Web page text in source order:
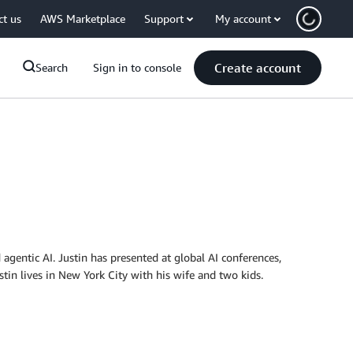
us AWS Marketplace Support My account
Search Sign in to console Create account
AI. Justin has presented at global AI conferences,
lives in New York City with his wife and two kids.